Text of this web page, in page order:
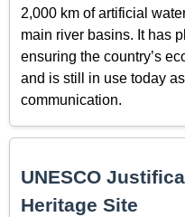
2,000 km of artificial
main river basins. It has
ensuring the country’s
and is still in use today
communication.
UNESCO
Heritage Site